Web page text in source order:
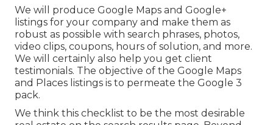
We will produce Google Maps and Google+
listings for your company and make them as
robust as possible with search phrases, photos,
video clips, coupons, hours of solution, and more.
We will certainly also help you get client
testimonials. The objective of the Google Maps
and Places listings is to permeate the Google 3
pack.
We think this checklist to be the most desirable